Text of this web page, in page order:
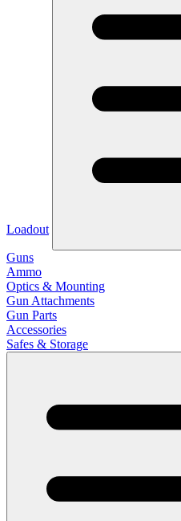
Loadout
Guns
Ammo
Optics & Mounting
Gun Attachments
Gun Parts
Accessories
Safes & Storage